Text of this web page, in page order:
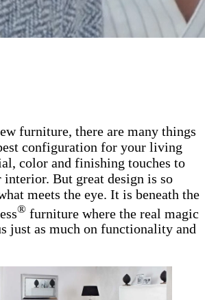
furniture, there are many things
configuration for your living
color and finishing touches to
But great design is so
meets the eye. It is beneath the
® furniture where the real magic
just as much on functionality and